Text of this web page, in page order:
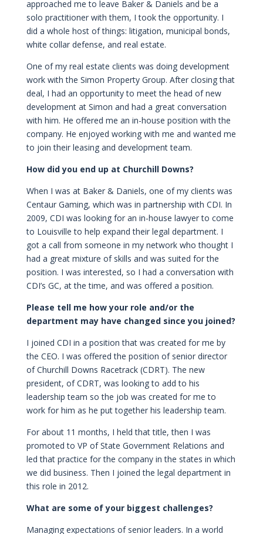
approached me to leave Baker & Daniels and be a
solo practitioner with them, I took the opportunity. I
did a whole host of things: litigation, municipal bonds,
white collar defense, and real estate.
One of my real estate clients was doing development
work with the Simon Property Group. After closing that
deal, I had an opportunity to meet the head of new
development at Simon and had a great conversation
with him. He offered me an in-house position with the
company. He enjoyed working with me and wanted me
to join their leasing and development team.
How did you end up at Churchill Downs?
When I was at Baker & Daniels, one of my clients was
Centaur Gaming, which was in partnership with CDI. In
2009, CDI was looking for an in-house lawyer to come
to Louisville to help expand their legal department. I
got a call from someone in my network who thought I
had a great mixture of skills and was suited for the
position. I was interested, so I had a conversation with
CDI’s GC, at the time, and was offered a position.
Please tell me how your role and/or the
department may have changed since you joined?
I joined CDI in a position that was created for me by
the CEO. I was offered the position of senior director
of Churchill Downs Racetrack (CDRT). The new
president, of CDRT, was looking to add to his
leadership team so the job was created for me to
work for him as he put together his leadership team.
For about 11 months, I held that title, then I was
promoted to VP of State Government Relations and
led that practice for the company in the states in which
we did business. Then I joined the legal department in
this role in 2012.
What are some of your biggest challenges?
Managing expectations of senior leaders. In a world